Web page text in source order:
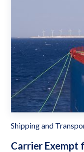
Shipping and
Carrier Exempt